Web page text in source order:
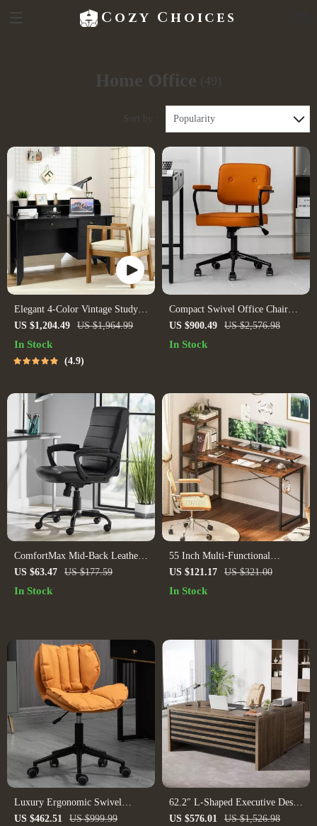
Cozy Choices
Home Office (49)
Sort by : Popularity
Elegant 4-Color Vintage Study
and Office Desk with Storage
Shelves and Drawers
US $1,204.49 US $1,964.99
In Stock
4.9
Compact Swivel Office Chair
with Armrests
US $900.49 US $2,576.98
In Stock
ComfortMax Mid-Back Leather
Office Chair – Ergonomic &
Adjustable
US $63.47 US $177.59
In Stock
55 Inch Multi-Functional
Computer Desk with Storage
Shelves and Monitor Stand for
US $121.17 US $321.00
In Stock
Luxury Ergonomic Swivel
Office Chair: Designer Leather,
US $462.51 US $999.99
62.2″ L-Shaped Executive Desk
with Mobile File Cabinet and
US $576.01 US $1,526.98